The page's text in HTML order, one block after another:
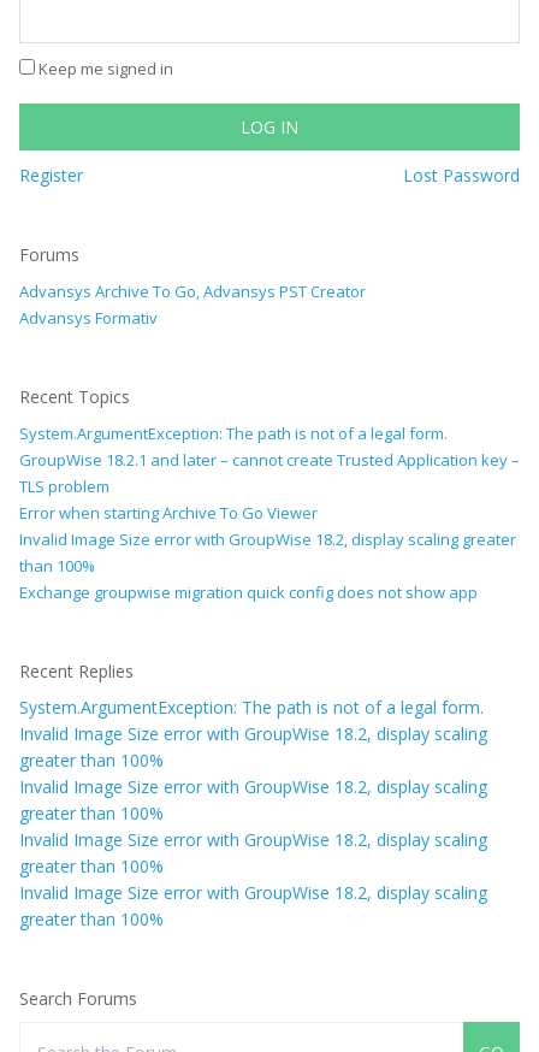
Keep me signed in
LOG IN
Register Lost Password
Forums
Advansys Archive To Go, Advansys PST Creator
Advansys Formativ
Recent Topics
System.ArgumentException: The path is not of a legal form.
GroupWise 18.2.1 and later – cannot create Trusted Application key –
TLS problem
Error when starting Archive To Go Viewer
Invalid Image Size error with GroupWise 18.2, display scaling greater
than 100%
Exchange groupwise migration quick config does not show app
Recent Replies
System.ArgumentException: The path is not of a legal form.
Invalid Image Size error with GroupWise 18.2, display scaling
greater than 100%
Invalid Image Size error with GroupWise 18.2, display scaling
greater than 100%
Invalid Image Size error with GroupWise 18.2, display scaling
greater than 100%
Invalid Image Size error with GroupWise 18.2, display scaling
greater than 100%
Search Forums